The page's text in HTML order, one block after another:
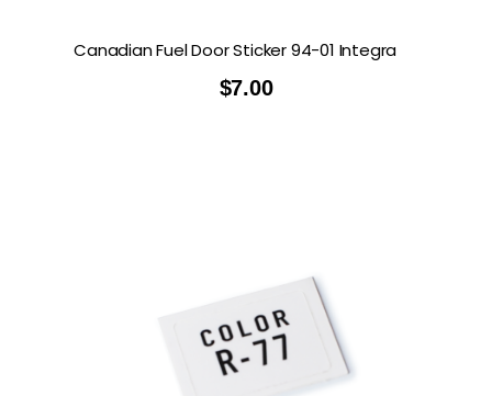
Canadian Fuel Door Sticker 94-01 Integra
$7.00